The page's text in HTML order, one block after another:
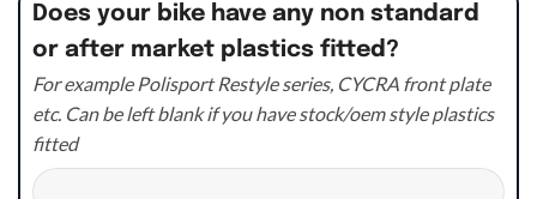
Does your bike have any non standard
or after market plastics fitted?
For example Polisport Restyle series, CYCRA front plate
etc. Can be left blank if you have stock/oem style plastics
fitted